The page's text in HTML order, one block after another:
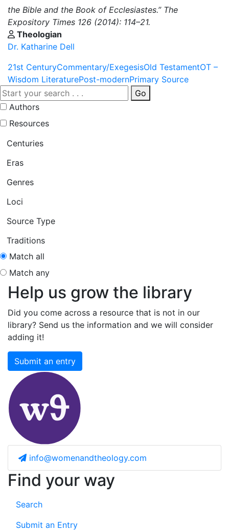
the Bible and the Book of Ecclesiastes.” The
Expository Times 126 (2014): 114–21.
Theologian
Dr. Katharine Dell
21st CenturyCommentary/ExegesisOld TestamentOT –
Wisdom LiteraturePost-modernPrimary Source
Go
Authors
Resources
Centuries
Eras
Genres
Loci
Source Type
Traditions
Match all
Match any
Help us grow the library
Did you come across a resource that is not in our
library? Send us the information and we will consider
adding it!
Submit an entry
info@womenandtheology.com
Find your way
Search
Submit an Entry